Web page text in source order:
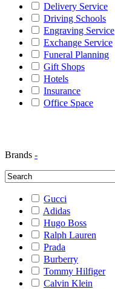
Delivery Service
Driving Schools
Engraving Service
Exchange Service
Funeral Planning
Gift Shops
Hotels
Insurance
Office Space
Brands -
Gucci
Adidas
Hugo Boss
Ralph Lauren
Prada
Burberry
Tommy Hilfiger
Calvin Klein